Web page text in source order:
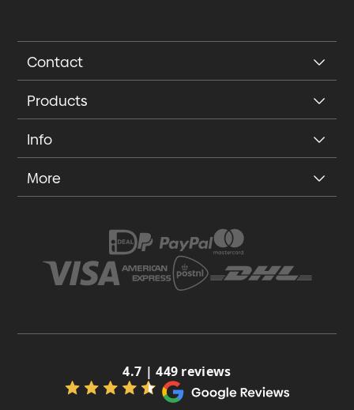
Contact
Products
Info
More
4.7 | 449 reviews